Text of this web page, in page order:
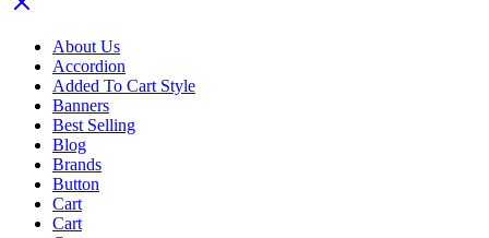
About Us
Accordion
Added To Cart Style
Banners
Best Selling
Blog
Brands
Button
Cart
Cart